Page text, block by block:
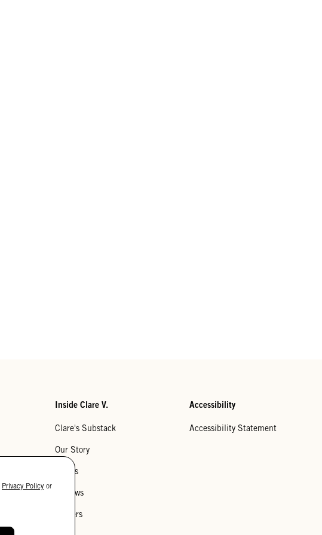
Inside Clare V.
Clare's Substack
Our Story
Stores
Reviews
Careers
Accessibility
Accessibility Statement
Privacy Policy or